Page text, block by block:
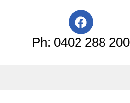
F
a
c
e
Ph: 0402 288 200